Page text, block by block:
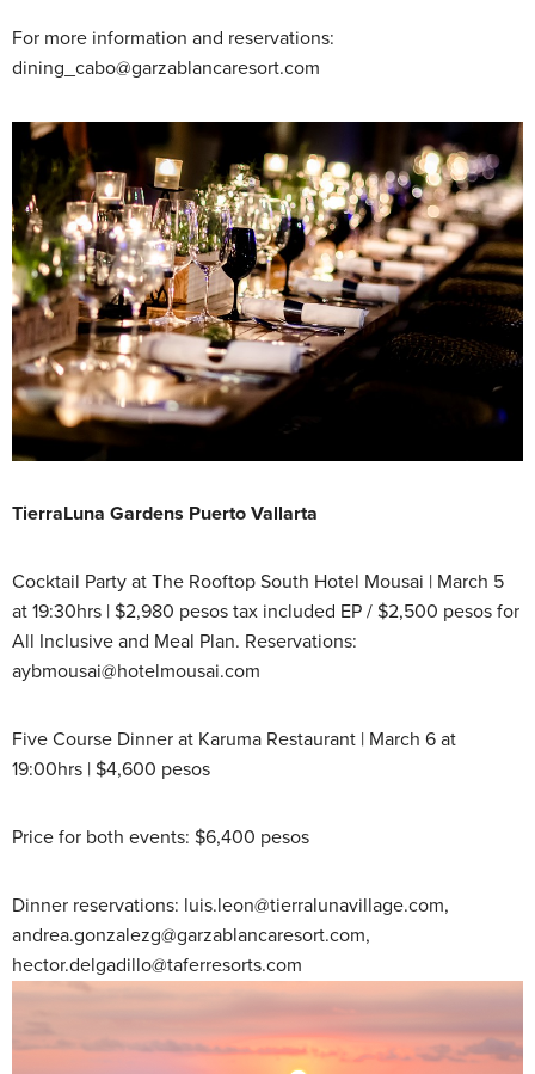
For more information and reservations:
dining_cabo@garzablancaresort.com
TierraLuna Gardens Puerto Vallarta
Cocktail Party at The Rooftop South Hotel Mousai | March 5
at 19:30hrs | $2,980 pesos tax included EP / $2,500 pesos for
All Inclusive and Meal Plan. Reservations:
aybmousai@hotelmousai.com
Five Course Dinner at Karuma Restaurant | March 6 at
19:00hrs | $4,600 pesos
Price for both events: $6,400 pesos
Dinner reservations: luis.leon@tierralunavillage.com,
andrea.gonzalezg@garzablancaresort.com,
hector.delgadillo@taferresorts.com